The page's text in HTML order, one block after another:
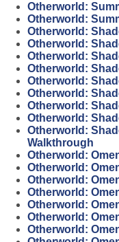
Otherworld:
Otherworld:
Otherworld:
Otherworld:
Otherworld:
Otherworld:
Otherworld:
Otherworld:
Otherworld:
Otherworld:
Otherworld:
Walkthrough
Otherworld:
Otherworld:
Otherworld:
Otherworld:
Otherworld:
Otherworld:
Otherworld: